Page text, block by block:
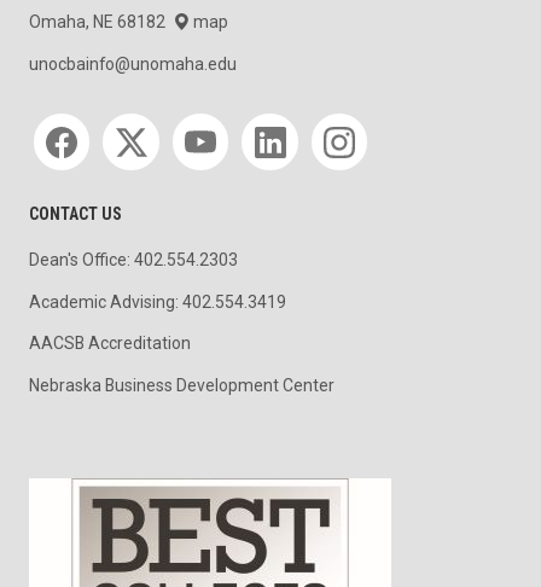
Omaha, NE 68182
map
unocbainfo@unomaha.edu
Social media
CONTACT US
Dean's Office: 402.554.2303
Academic Advising: 402.554.3419
AACSB Accreditation
Nebraska Business Development Center